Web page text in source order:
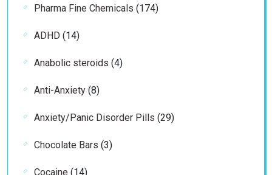
Pharma Fine Chemicals 174174
ADHD 1414
Anabolic steroids 44
Anti-Anxiety 88
Anxiety/Panic Disorder Pills 2929
Chocolate Bars 33
Cocaine 1414